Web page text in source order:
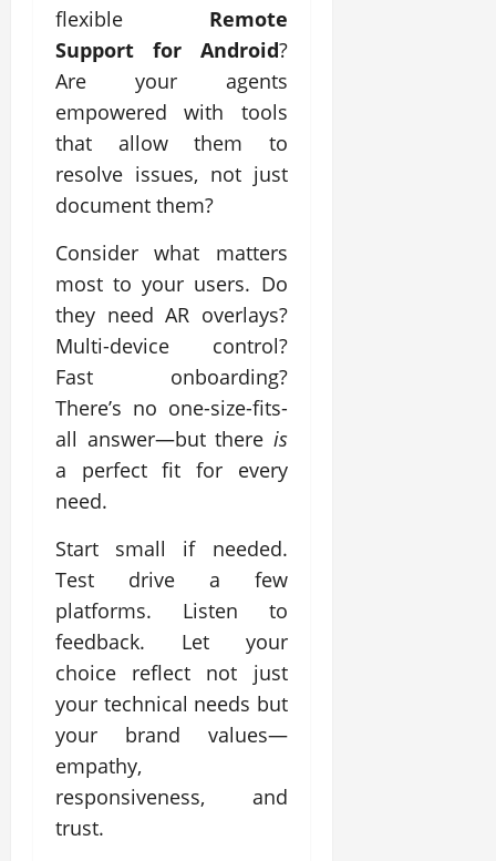
flexible Remote
Support for Android?
Are your agents
empowered with tools
that allow them to
resolve issues, not just
document them?
Consider what matters
most to your users. Do
they need AR overlays?
Multi-device control?
Fast onboarding?
There’s no one-size-fits-
all answer—but there is
a perfect fit for every
need.
Start small if needed.
Test drive a few
platforms. Listen to
feedback. Let your
choice reflect not just
your technical needs but
your brand values—
empathy,
responsiveness, and
trust.